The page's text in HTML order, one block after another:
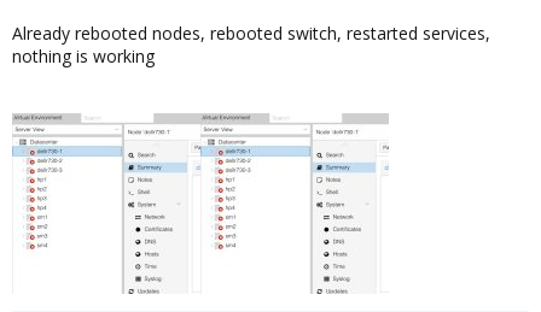
Already rebooted nodes, rebooted switch, restarted services,
nothing is working